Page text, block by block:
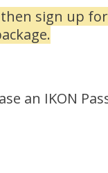
sign up for
an IKON Pass